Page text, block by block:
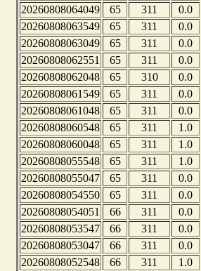
20260808064049
65 311
0.0
20260808063549
65 311
0.0
20260808063049
65 311
0.0
20260808062551
65 311
0.0
20260808062048
65 310
0.0
20260808061549
65 311
0.0
20260808061048
65 311
0.0
20260808060548
65 311
1.0
20260808060048
65 311
1.0
20260808055548
65 311
1.0
20260808055047
65 311
0.0
20260808054550
65 311
0.0
20260808054051
66 311
0.0
20260808053547
66 311
0.0
20260808053047
66 311
0.0
20260808052548
66 311
1.0